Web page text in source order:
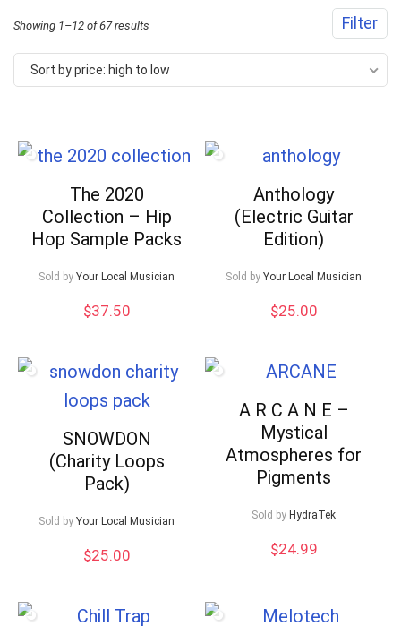
Filter
Showing 1–12 of 67 results
by
Sort by price: high to low
The 2020
Collection – Hip
Hop Sample Packs
Sold by Your Local Musician
$37.50
Anthology
(Electric Guitar
Edition)
Sold by Your Local Musician
$25.00
SNOWDON
(Charity Loops
Pack)
Sold by Your Local Musician
$25.00
A R C A N E –
Mystical
Atmospheres for
Pigments
Sold by HydraTek
$24.99